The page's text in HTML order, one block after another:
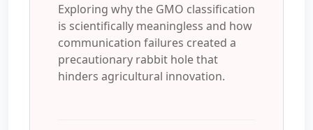
Exploring why the GMO classification
is scientifically meaningless and how
communication failures created a
precautionary rabbit hole that
hinders agricultural innovation.